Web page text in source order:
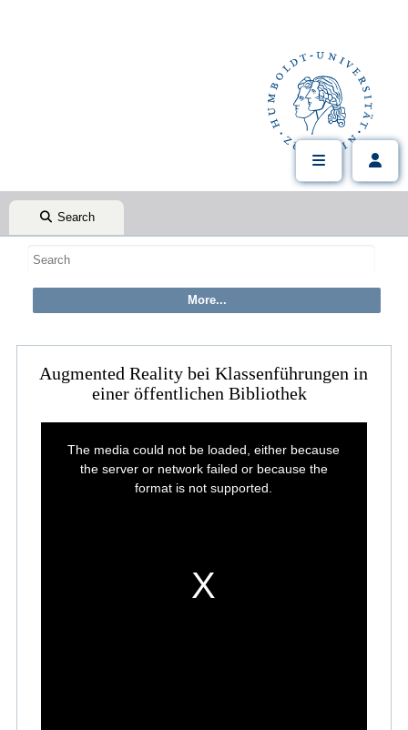
Search
Augmented Reality bei Klassenführungen in
einer öffentlichen Bibliothek
The media could not be loaded, either because
the server or network failed or because the
format is not supported.